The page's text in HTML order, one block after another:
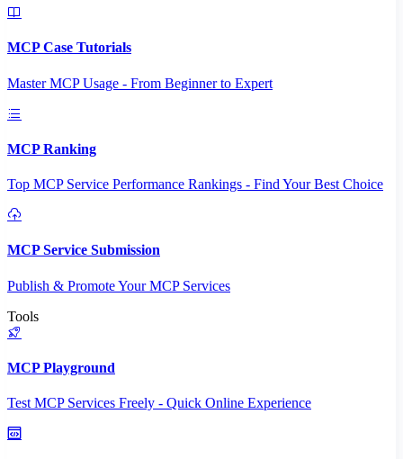
MCP Case Tutorials
Master MCP Usage - From Beginner to Expert
MCP Ranking
Top MCP Service Performance Rankings - Find Your Best Choice
MCP Service Submission
Publish & Promote Your MCP Services
Tools
MCP Playground
Test MCP Services Freely - Quick Online Experience